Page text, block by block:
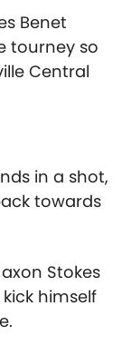
Benet
tourney so
Central
in a shot,
towards
Stokes
himself